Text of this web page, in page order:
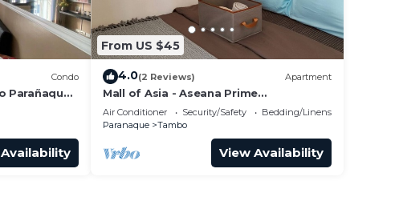
Condo
Parañaque
1133
From US $45
4.0(2 Reviews) Apartment
Mall of Asia - Aseana Prime
Accommodations
Air Conditioner Security/Safety
Bedding/Linens
Paranaque
Tambo
View Availability